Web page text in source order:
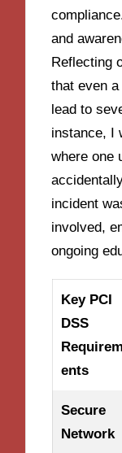
and
Reflecting
that even
lead to
instance, I
where one
incident
involved,
ongoing
Key PCI
DSS
Requirem
ents
Secure
Network